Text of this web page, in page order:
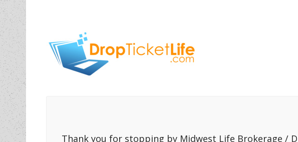
Thank you for stopping by Midwest Life Brokerage /